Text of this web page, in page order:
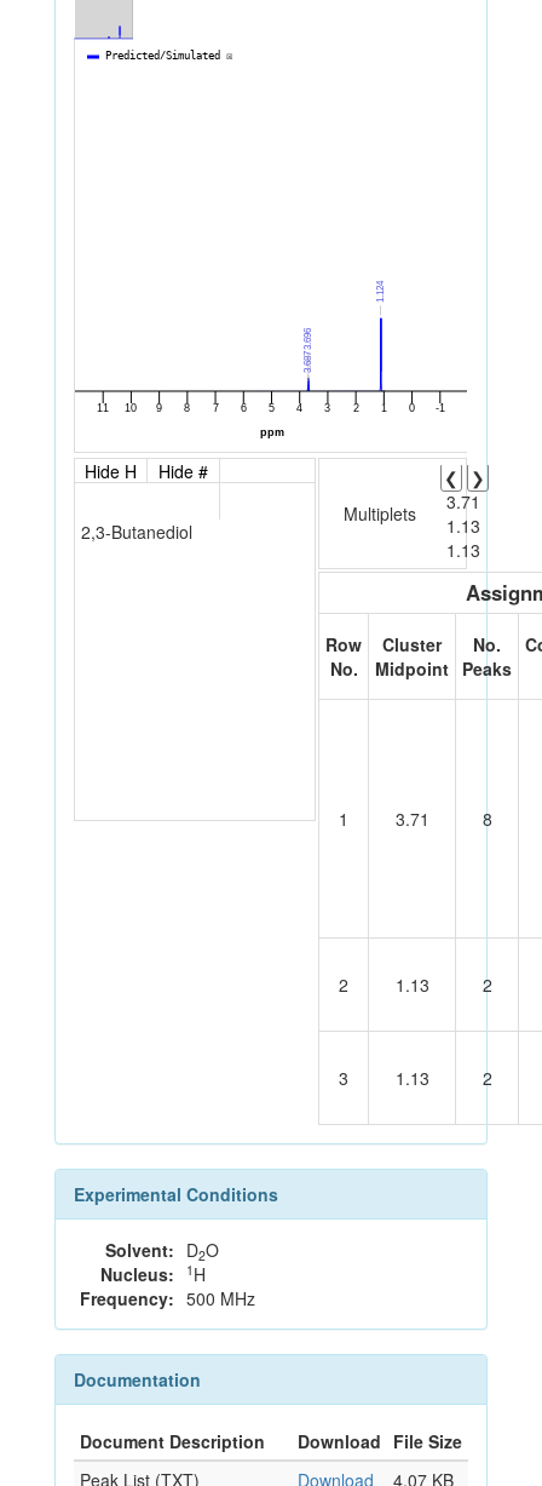
Hide H Hide #
2,3-Butanediol
Multiplets
❮
❯
3.71
1.13
1.13
Row
No.
Cluster
Midpoint
No.
Peaks
1 3.71 8
2 1.13 2
3 1.13 2
Experimental Conditions
Solvent: D2O
Nucleus:
1 H
Frequency: 500 MHz
Documentation
Document Description Download File Size
Peak List (TXT)
Download 4.07 KB